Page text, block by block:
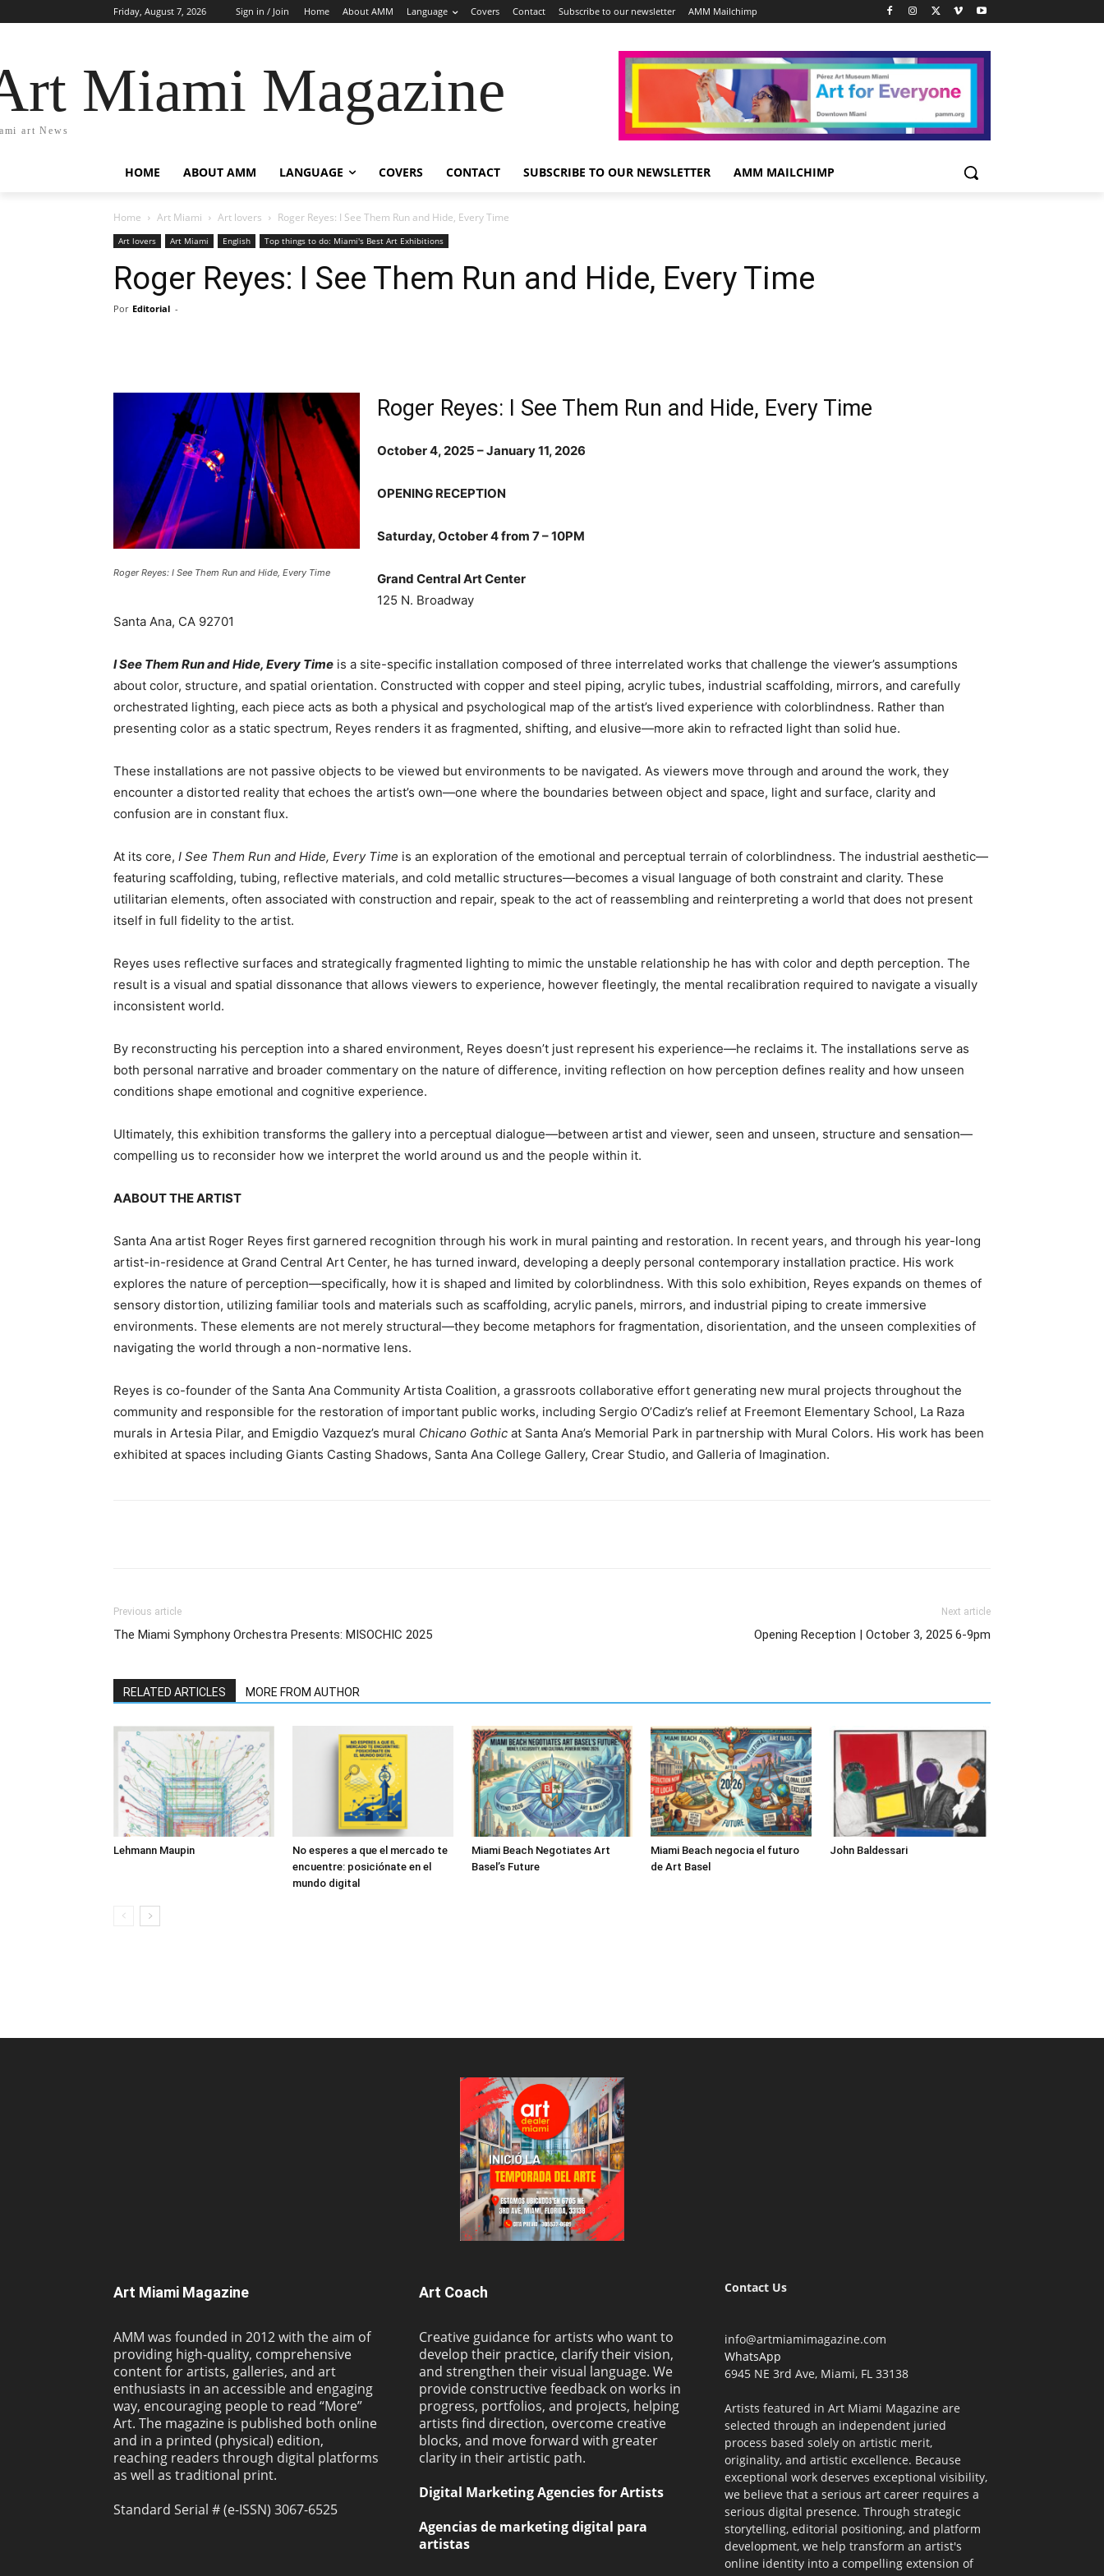
Friday, August 7, 2026 Sign in / Join Home About AMM Language Covers Contact Subscribe to our newsletter AMM Mailchimp
Miami Magazine
art News
HOME ABOUT AMM LANGUAGE COVERS CONTACT SUBSCRIBE TO OUR NEWSLETTER AMM MAILCHIMP
Home Art Miami Art lovers Roger Reyes: I See Them Run and Hide, Every Time
Art lovers Art Miami English Top things to do: Miami's Best Art Exhibitions
Roger Reyes: I See Them Run and Hide, Every Time
Por Editorial -
Roger Reyes: I See Them Run and Hide, Every Time
Roger Reyes: I See Them Run and Hide, Every Time
October 4, 2025 – January 11, 2026
OPENING RECEPTION
Saturday, October 4 from 7 – 10PM
Grand Central Art Center
125 N. Broadway
Santa Ana, CA 92701
I See Them Run and Hide, Every Time is a site-specific installation composed of three interrelated works that challenge the viewer’s assumptions
about color, structure, and spatial orientation. Constructed with copper and steel piping, acrylic tubes, industrial scaffolding, mirrors, and carefully
orchestrated lighting, each piece acts as both a physical and psychological map of the artist’s lived experience with colorblindness. Rather than
presenting color as a static spectrum, Reyes renders it as fragmented, shifting, and elusive—more akin to refracted light than solid hue.
These installations are not passive objects to be viewed but environments to be navigated. As viewers move through and around the work, they
encounter a distorted reality that echoes the artist’s own—one where the boundaries between object and space, light and surface, clarity and
confusion are in constant flux.
At its core, I See Them Run and Hide, Every Time is an exploration of the emotional and perceptual terrain of colorblindness. The industrial aesthetic—
featuring scaffolding, tubing, reflective materials, and cold metallic structures—becomes a visual language of both constraint and clarity. These
utilitarian elements, often associated with construction and repair, speak to the act of reassembling and reinterpreting a world that does not present
itself in full fidelity to the artist.
Reyes uses reflective surfaces and strategically fragmented lighting to mimic the unstable relationship he has with color and depth perception. The
result is a visual and spatial dissonance that allows viewers to experience, however fleetingly, the mental recalibration required to navigate a visually
inconsistent world.
By reconstructing his perception into a shared environment, Reyes doesn’t just represent his experience—he reclaims it. The installations serve as
both personal narrative and broader commentary on the nature of difference, inviting reflection on how perception defines reality and how unseen
conditions shape emotional and cognitive experience.
Ultimately, this exhibition transforms the gallery into a perceptual dialogue—between artist and viewer, seen and unseen, structure and sensation—
compelling us to reconsider how we interpret the world around us and the people within it.
AABOUT THE ARTIST
Santa Ana artist Roger Reyes first garnered recognition through his work in mural painting and restoration. In recent years, and through his year-long
artist-in-residence at Grand Central Art Center, he has turned inward, developing a deeply personal contemporary installation practice. His work
explores the nature of perception—specifically, how it is shaped and limited by colorblindness. With this solo exhibition, Reyes expands on themes of
sensory distortion, utilizing familiar tools and materials such as scaffolding, acrylic panels, mirrors, and industrial piping to create immersive
environments. These elements are not merely structural—they become metaphors for fragmentation, disorientation, and the unseen complexities of
navigating the world through a non-normative lens.
Reyes is co-founder of the Santa Ana Community Artista Coalition, a grassroots collaborative effort generating new mural projects throughout the
community and responsible for the restoration of important public works, including Sergio O’Cadiz’s relief at Freemont Elementary School, La Raza
murals in Artesia Pilar, and Emigdio Vazquez’s mural Chicano Gothic at Santa Ana’s Memorial Park in partnership with Mural Colors. His work has been
exhibited at spaces including Giants Casting Shadows, Santa Ana College Gallery, Crear Studio, and Galleria of Imagination.
Previous article
The Miami Symphony Orchestra Presents: MISOCHIC 2025
Next article
Opening Reception | October 3, 2025 6-9pm
RELATED ARTICLES MORE FROM AUTHOR
Lehmann Maupin
No esperes a que el mercado te
encuentre: posiciónate en el
mundo digital
Miami Beach Negotiates Art
Basel’s Future
Miami Beach negocia el futuro
de Art Basel
John Baldessari
Art Miami Magazine
AMM was founded in 2012 with the aim of
providing high-quality, comprehensive
content for artists, galleries, and art
enthusiasts in an accessible and engaging
way, encouraging people to read “More”
Art. The magazine is published both online
and in a printed (physical) edition,
reaching readers through digital platforms
as well as traditional print.
Standard Serial # (e-ISSN) 3067-6525
Art Coach
Creative guidance for artists who want to
develop their practice, clarify their vision,
and strengthen their visual language. We
provide constructive feedback on works in
progress, portfolios, and projects, helping
artists find direction, overcome creative
blocks, and move forward with greater
clarity in their artistic path.
Digital Marketing Agencies for Artists
Agencias de marketing digital para
artistas
Contact Us
info@artmiamimagazine.com
WhatsApp
6945 NE 3rd Ave, Miami, FL 33138
Artists featured in Art Miami Magazine are
selected through an independent juried
process based solely on artistic merit,
originality, and artistic excellence. Because
exceptional work deserves exceptional visibility,
we believe that a serious art career requires a
serious digital presence. Through strategic
storytelling, editorial positioning, and platform
development, we help transform an artist's
online identity into a compelling extension of